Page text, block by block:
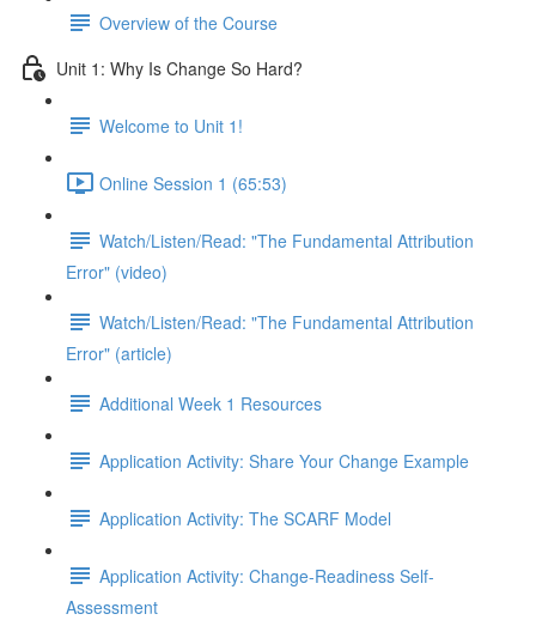
Overview of the Course
Unit 1: Why Is Change So Hard?
Welcome to Unit 1!
Online Session 1 (65:53)
Watch/Listen/Read: "The Fundamental Attribution
Error" (video)
Watch/Listen/Read: "The Fundamental Attribution
Error" (article)
Additional Week 1 Resources
Application Activity: Share Your Change Example
Application Activity: The SCARF Model
Application Activity: Change-Readiness Self-
Assessment